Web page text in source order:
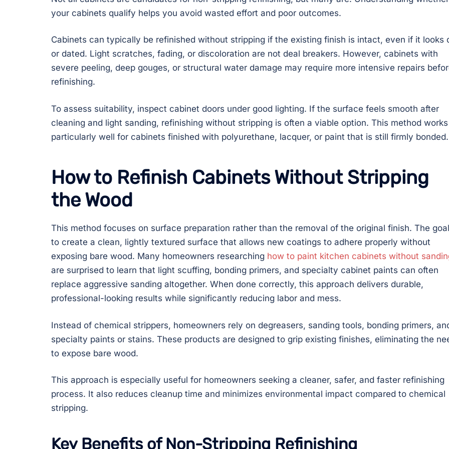
your cabinets qualify helps you avoid wasted effort and poor outcomes.
Cabinets can typically be refinished without stripping if the existing finish is intact, even if it looks
or dated. Light scratches, fading, or discoloration are not deal breakers. However, cabinets with
severe peeling, deep gouges, or structural water damage may require more intensive repairs
refinishing.
To assess suitability, inspect cabinet doors under good lighting. If the surface feels smooth after
cleaning and light sanding, refinishing without stripping is often a viable option. This method works
particularly well for cabinets finished with polyurethane, lacquer, or paint that is still firmly bonded.
How to Refinish Cabinets Without Stripping
the Wood
This method focuses on surface preparation rather than the removal of the original finish. The
to create a clean, lightly textured surface that allows new coatings to adhere properly without
exposing bare wood. Many homeowners researching how to paint kitchen cabinets without
are surprised to learn that light scuffing, bonding primers, and specialty cabinet paints can often
replace aggressive sanding altogether. When done correctly, this approach delivers durable,
professional-looking results while significantly reducing labor and mess.
Instead of chemical strippers, homeowners rely on degreasers, sanding tools, bonding primers,
specialty paints or stains. These products are designed to grip existing finishes, eliminating the
to expose bare wood.
This approach is especially useful for homeowners seeking a cleaner, safer, and faster refinishing
process. It also reduces cleanup time and minimizes environmental impact compared to chemical
stripping.
Key Benefits of Non-Stripping Refinishing